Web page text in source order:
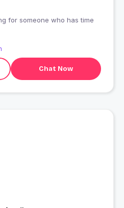
for someone who has time
Chat Now